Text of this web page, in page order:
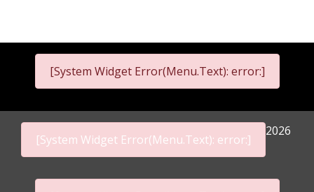
[System Widget Error(Menu.Text): error:]
[System Widget Error(Menu.Text): error:]
2026